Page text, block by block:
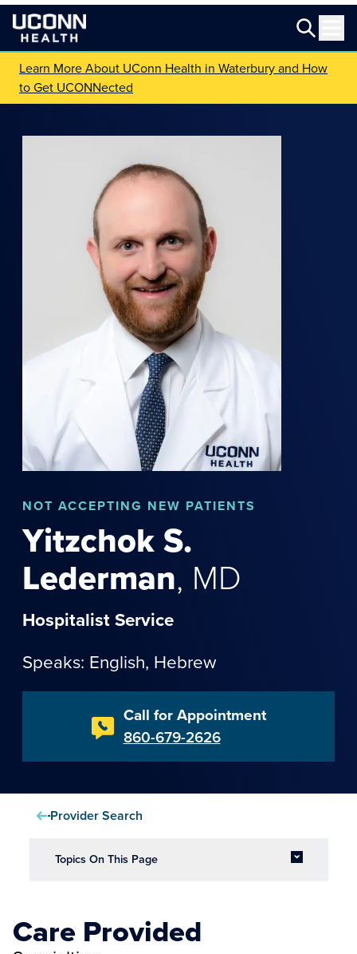
Learn More About UConn Health in Waterbury and How
to Get UCONNected
NOT ACCEPTING NEW PATIENTS
YitzchokS.
Lederman, MD
Hospitalist Service
Speaks: English, Hebrew
Call for Appointment
860-679-2626
Provider Search
Topics On This Page
Care Provided